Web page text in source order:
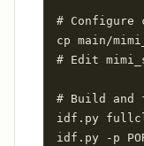
# Configure
cp main/
# Edit
# Build and
idf.py
idf.py -p